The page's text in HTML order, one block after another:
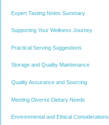
Expert Tasting Notes Summary
Supporting Your Wellness Journey
Practical Serving Suggestions
Storage and Quality Maintenance
Quality Assurance and Sourcing
Meeting Diverse Dietary Needs
Environmental and Ethical Considerations